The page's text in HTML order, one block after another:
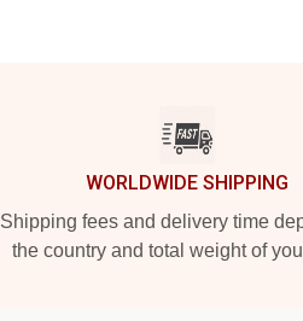
WORLDWIDE SHIPPING
Shipping fees and delivery time
the country and total weight of